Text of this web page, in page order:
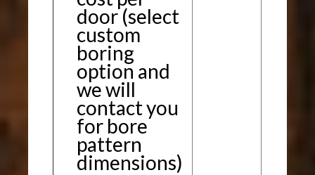
door (select
custom
boring
option and
we will
contact you
for bore
pattern
dimensions)